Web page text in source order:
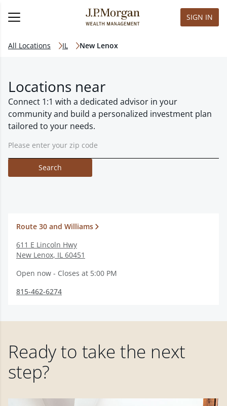
SIGN IN
All Locations IL New Lenox
Locations near
Connect 1:1 with a dedicated advisor in your
community and build a personalized investment plan
tailored to your needs.
Search
Route 30 and Williams
611 E Lincoln Hwy
New Lenox, IL 60451
Open now - Closes at 5:00 PM
815-462-6274
Ready to take the next
step?